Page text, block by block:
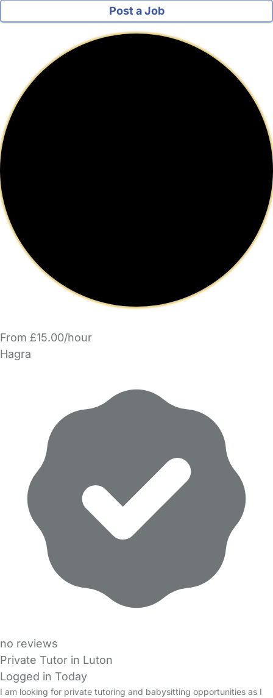
Post a Job
From £15.00/hour
Hagra
no reviews
Private Tutor in Luton
Logged in Today
I am looking for private tutoring and babysitting opportunities as I